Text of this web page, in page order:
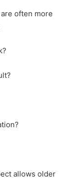
often more
allows older